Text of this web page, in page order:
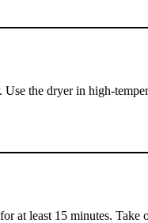
the dryer in high-
at least 15 minutes. Take